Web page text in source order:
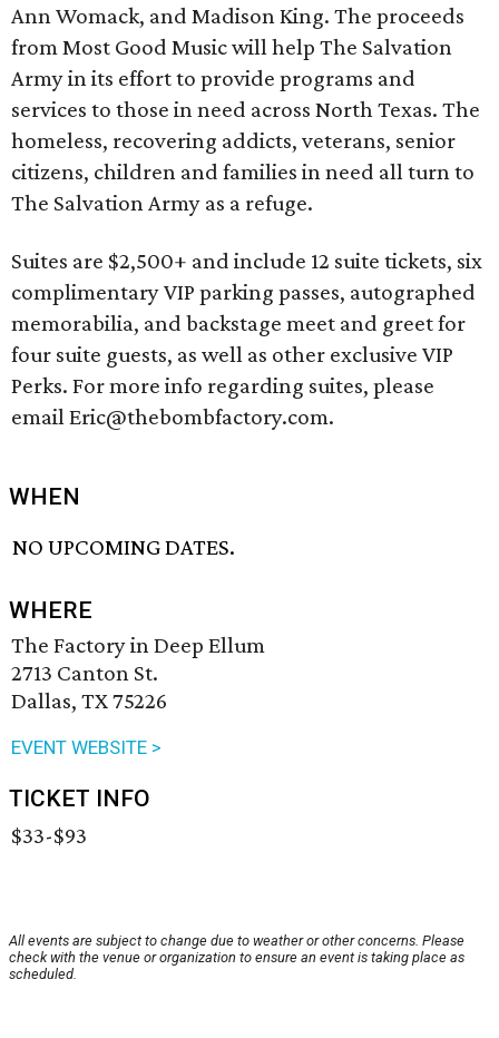
Ann Womack, and Madison King. The proceeds
from Most Good Music will help The Salvation
Army in its effort to provide programs and
services to those in need across North Texas. The
homeless, recovering addicts, veterans, senior
citizens, children and families in need all turn to
The Salvation Army as a refuge.
Suites are $2,500+ and include 12 suite tickets, six
complimentary VIP parking passes, autographed
memorabilia, and backstage meet and greet for
four suite guests, as well as other exclusive VIP
Perks. For more info regarding suites, please
email Eric@thebombfactory.com.
WHEN
NO UPCOMING DATES.
WHERE
The Factory in Deep Ellum
2713 Canton St.
Dallas, TX 75226
EVENT WEBSITE >
TICKET INFO
$33-$93
All events are subject to change due to weather or other concerns. Please
check with the venue or organization to ensure an event is taking place as
scheduled.